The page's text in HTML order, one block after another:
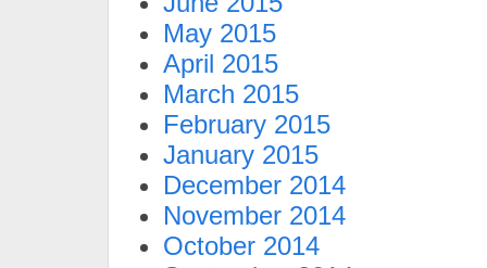
May 2015
April 2015
March 2015
February 2015
January 2015
December 2014
November 2014
October 2014